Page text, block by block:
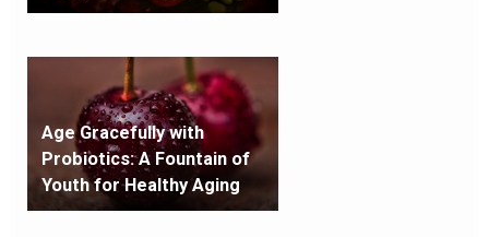
Age Gracefully with
Probiotics: A Fountain of
Youth for Healthy Aging